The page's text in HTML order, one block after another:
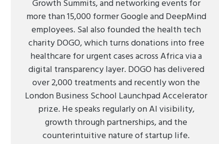
Growth Summits, and networking events for
more than 15,000 former Google and DeepMind
employees. Sal also founded the health tech
charity DOGO, which turns donations into free
healthcare for urgent cases across Africa via a
digital transparency layer. DOGO has delivered
over 2,000 treatments and recently won the
London Business School Launchpad Accelerator
prize. He speaks regularly on AI visibility,
growth through partnerships, and the
counterintuitive nature of startup life.